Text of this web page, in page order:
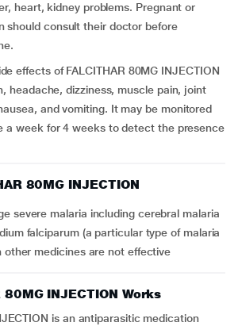
heart, kidney problems. Pregnant or
should consult their doctor before
effects of FALCITHAR 80MG INJECTION
headache, dizziness, muscle pain, joint
and vomiting. It may be monitored
a week for 4 weeks to detect the presence
80MG INJECTION
falciparum (a particular type of malaria
other medicines are not effective
80MG INJECTION Works
is an antiparasitic medication